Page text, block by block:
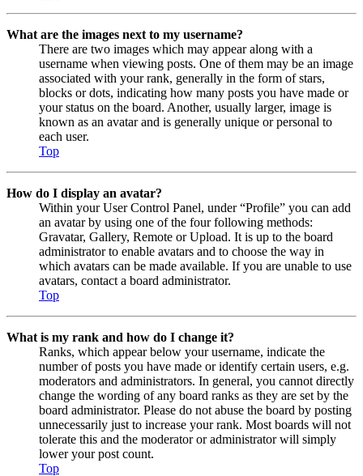
What are the images next to my username?
There are two images which may appear along with a
username when viewing posts. One of them may be an image
associated with your rank, generally in the form of stars,
blocks or dots, indicating how many posts you have made or
your status on the board. Another, usually larger, image is
known as an avatar and is generally unique or personal to
each user.
Top
How do I display an avatar?
Within your User Control Panel, under “Profile” you can add
an avatar by using one of the four following methods:
Gravatar, Gallery, Remote or Upload. It is up to the board
administrator to enable avatars and to choose the way in
which avatars can be made available. If you are unable to use
avatars, contact a board administrator.
Top
What is my rank and how do I change it?
Ranks, which appear below your username, indicate the
number of posts you have made or identify certain users, e.g.
moderators and administrators. In general, you cannot directly
change the wording of any board ranks as they are set by the
board administrator. Please do not abuse the board by posting
unnecessarily just to increase your rank. Most boards will not
tolerate this and the moderator or administrator will simply
lower your post count.
Top